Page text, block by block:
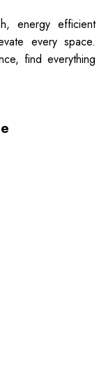
energy efficient
every space.
find everything